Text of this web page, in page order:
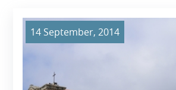
14 September, 2014